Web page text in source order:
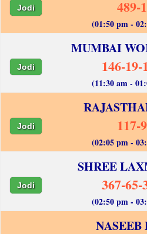
Jodi 489-1
(01:50 pm -
MUMBAI
Jodi 146-19-
(11:30 am -
Jodi 117-9
(02:05 pm -
SHREE
Jodi 367-65-
(02:50 pm -
NASEEB